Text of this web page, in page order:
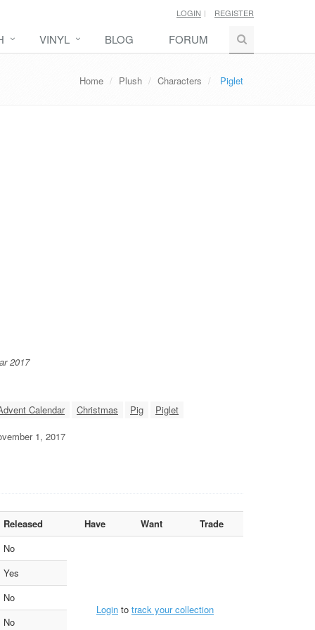
LOGIN REGISTER
VINYL BLOG FORUM
Home Plush Characters Piglet
2017
Calendar Christmas Pig
Piglet
1, 2017
Released Have Want
Trade
No
Login to track your collection
Yes
No
No